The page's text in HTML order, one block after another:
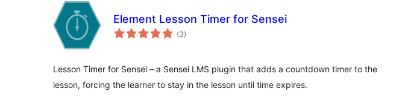
Element Lesson Timer for Sensei
(3total
ratings
)
Lesson Timer for Sensei – a Sensei LMS plugin that adds a countdown timer to the
lesson, forcing the learner to stay in the lesson until time expires.